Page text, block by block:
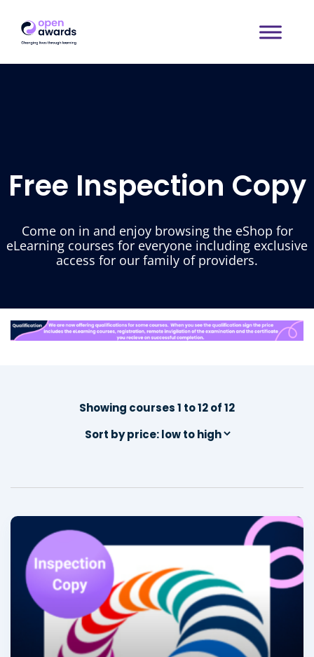
Free Inspection Copy
Come on in and enjoy browsing the eShop for
eLearning courses for everyone including exclusive
access for our family of providers.
Showing courses 1 to 12 of 12